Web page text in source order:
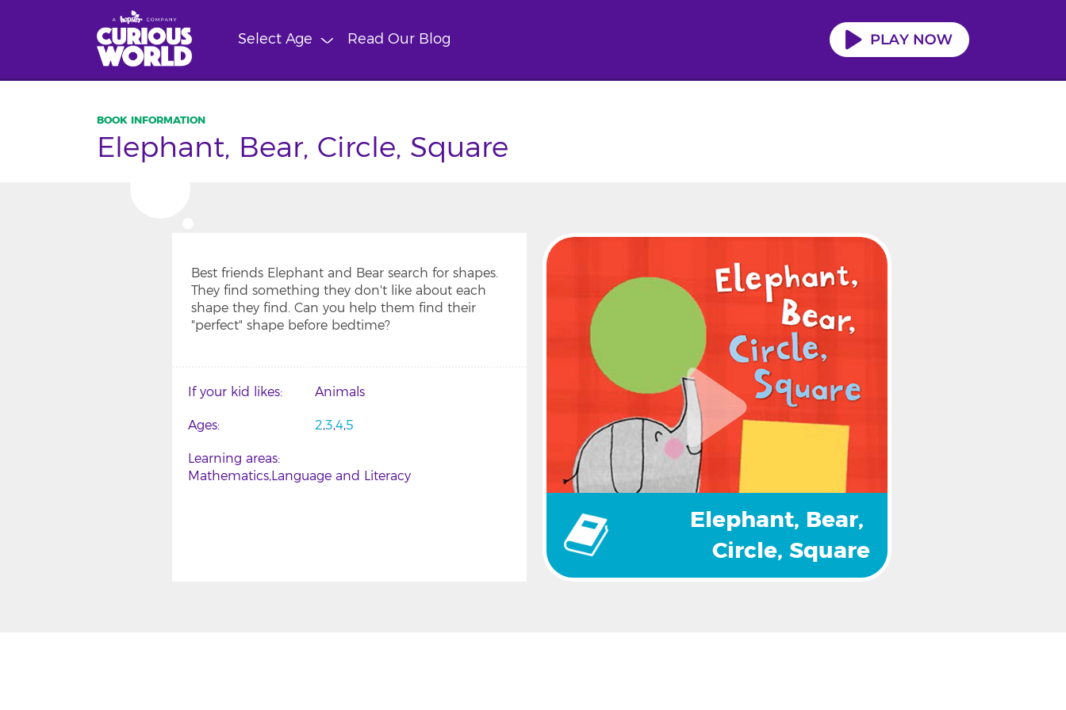
Select Age Read Our Blog
Elephant, Bear, Circle, Square
Best friends Elephant and Bear search for shapes.
They find something they don't like about each
shape they find. Can you help them find their
"perfect" shape before bedtime?
If your kid likes Animals
Ages 2 3 4 5
Learning areas
Mathematics Language and Literacy
Elephant, Bear,
Circle, Square